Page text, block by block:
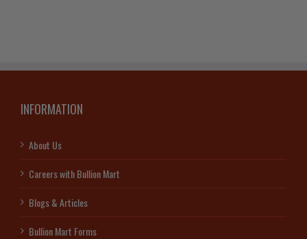
INFORMATION
About Us
Careers with Bullion Mart
Blogs & Articles
Bullion Mart Forms